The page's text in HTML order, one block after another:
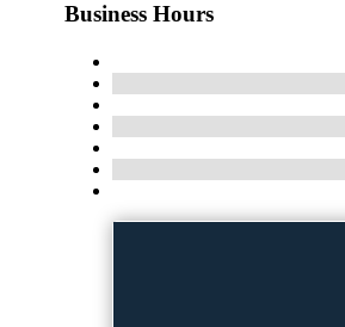
Business Hours